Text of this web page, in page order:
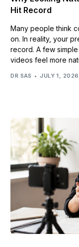
Hit Record
Many people think
on. In reality, your
record. A few
videos feel more
DR SAS JULY 1, 2026